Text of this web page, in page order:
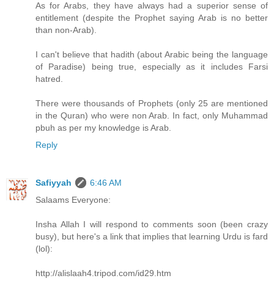
As for Arabs, they have always had a superior sense of
entitlement (despite the Prophet saying Arab is no better
than non-Arab).
I can't believe that hadith (about Arabic being the language
of Paradise) being true, especially as it includes Farsi
hatred.
There were thousands of Prophets (only 25 are mentioned
in the Quran) who were non Arab. In fact, only Muhammad
pbuh as per my knowledge is Arab.
Reply
Safiyyah
6:46 AM
Salaams Everyone:
Insha Allah I will respond to comments soon (been crazy
busy), but here's a link that implies that learning Urdu is fard
(lol):
http://alislaah4.tripod.com/id29.htm